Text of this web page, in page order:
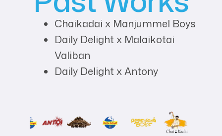
Chaikadai x Manjummel Boys
Daily Delight x Malaikotai
Valiban
Daily Delight x Antony